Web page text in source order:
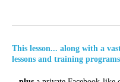
This lesson... along with a
lessons and training